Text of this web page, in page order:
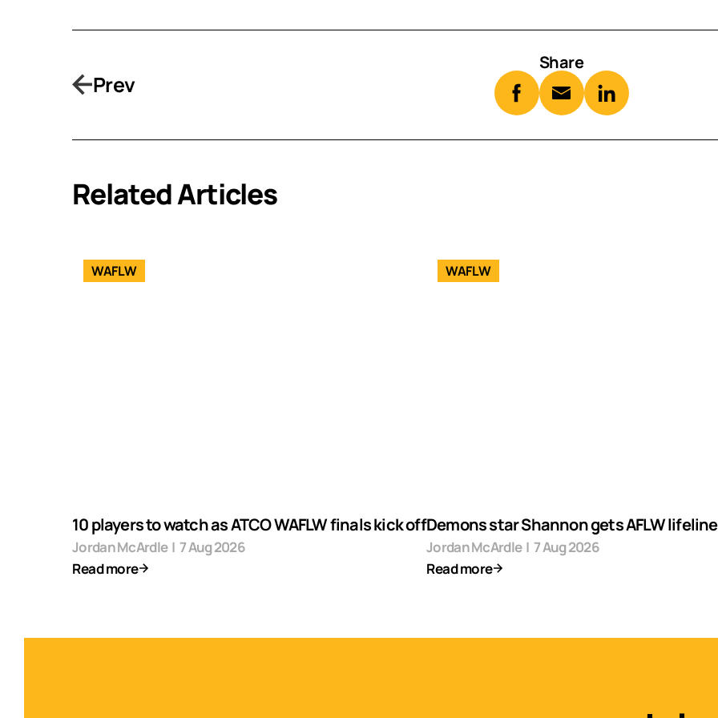
Prev
Share
Related Articles
WAFLW
10 players to watch as ATCO WAFLW finals kick off
Jordan McArdle | 7 Aug 2026
Read more
WAFLW
Demons star Shannon gets AFLW lifeline
Jordan McArdle | 7 Aug 2026
Read more